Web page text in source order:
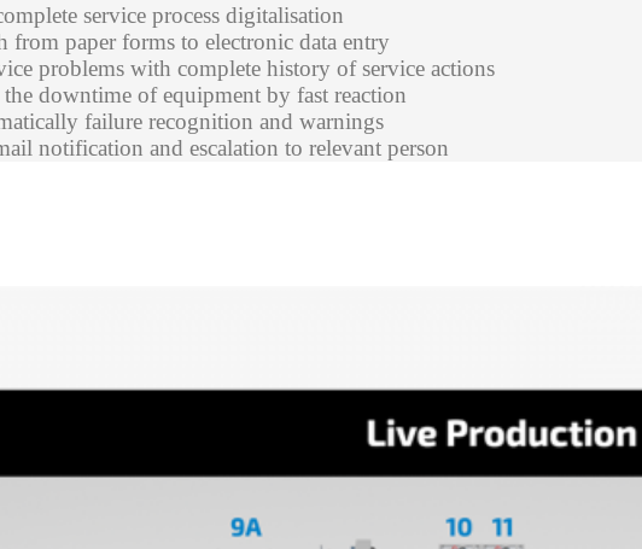
service process digitalisation
from paper forms to electronic data entry
problems with complete history of service actions
the downtime of equipment by fast reaction
failure recognition and warnings
notification and escalation to relevant person